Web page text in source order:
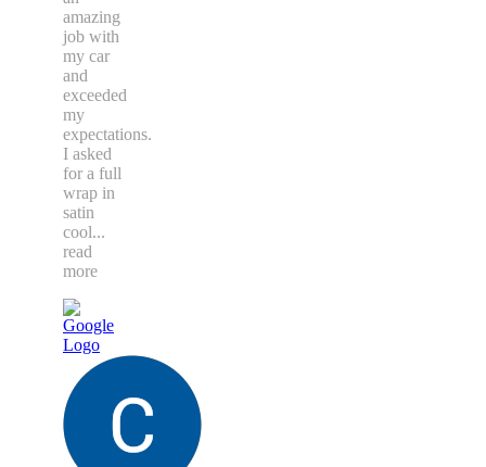
amazing
job with
my car
and
exceeded
my
expectations.
I asked
for a full
wrap in
satin
cool...
read
more